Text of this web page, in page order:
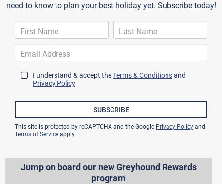
need to know to plan your best holiday yet. Subscribe today!
I understand & accept theTerms & Conditionsand
Privacy Policy
SUBSCRIBE
This site is protected by reCAPTCHA and the Google Privacy Policy and
Terms of Service apply.
Jump on board our new Greyhound Rewards
program